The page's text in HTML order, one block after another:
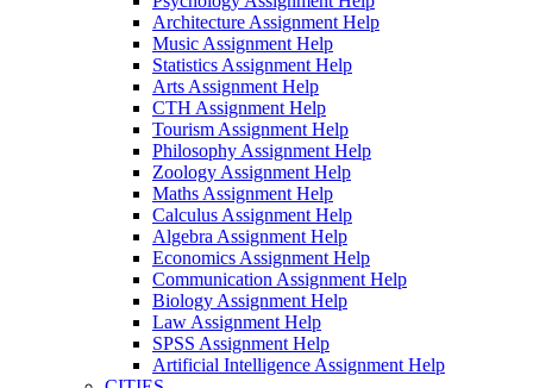
Architecture Assignment Help
Music Assignment Help
Statistics Assignment Help
Arts Assignment Help
CTH Assignment Help
Tourism Assignment Help
Philosophy Assignment Help
Zoology Assignment Help
Maths Assignment Help
Calculus Assignment Help
Algebra Assignment Help
Economics Assignment Help
Communication Assignment Help
Biology Assignment Help
Law Assignment Help
SPSS Assignment Help
Artificial Intelligence Assignment Help